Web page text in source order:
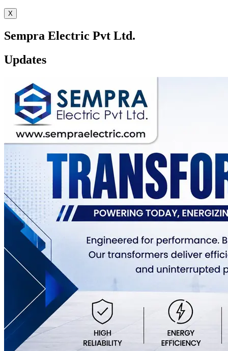
X
Sempra Electric Pvt Ltd.
Updates